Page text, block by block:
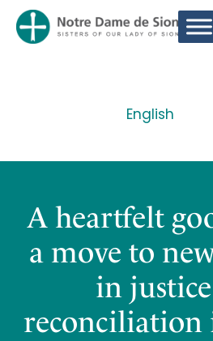
English
A heartfelt
a move to
in
reconciliation